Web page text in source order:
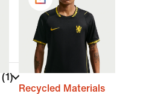
(1)
Recycled Materials